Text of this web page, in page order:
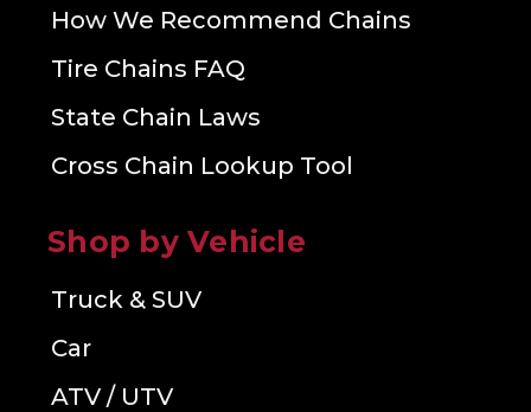
How We Recommend Chains
Tire Chains FAQ
State Chain Laws
Cross Chain Lookup Tool
Shop by Vehicle
Truck & SUV
Car
ATV / UTV